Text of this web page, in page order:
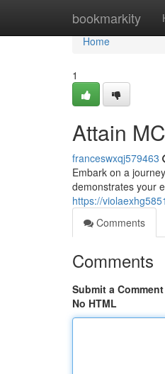
bookmarkity
Home
Home
1
Attain
franceswxqj579463
Embark on a
demonstrates your
https://
Comments
Comments
Submit a Comment
No HTML